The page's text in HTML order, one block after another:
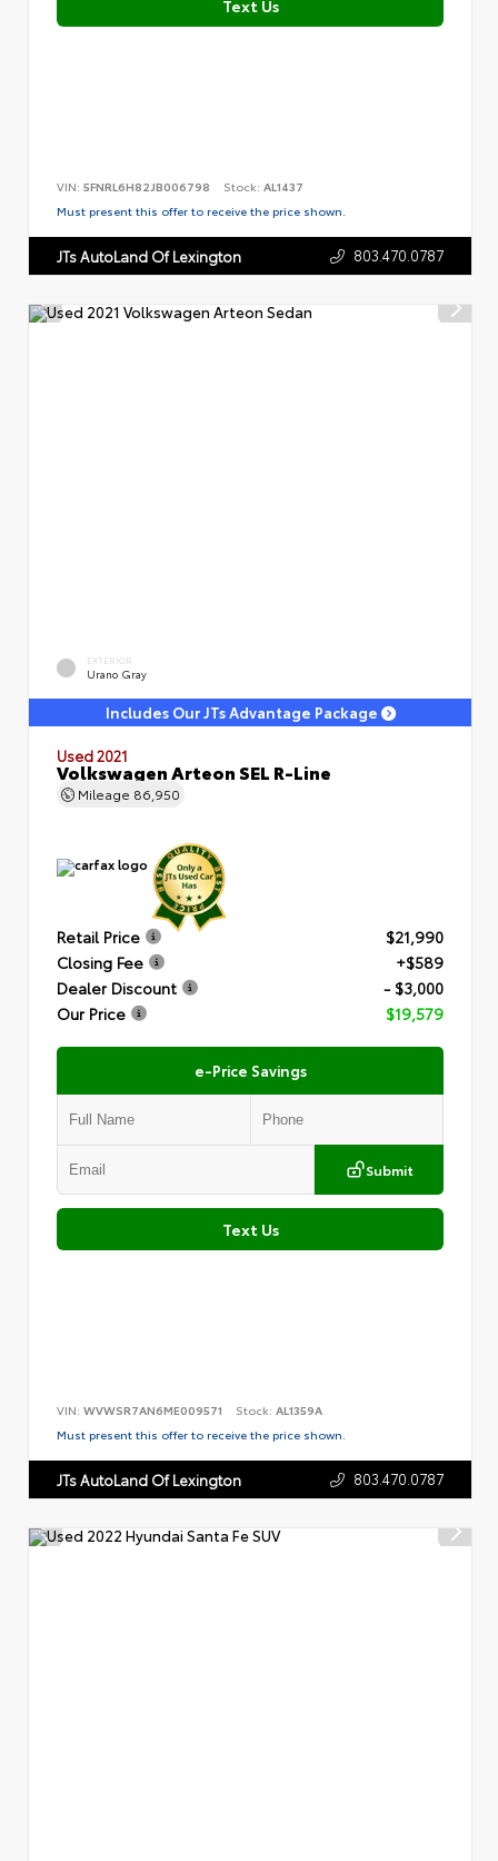
Text Us
VIN: 5FNRL6H82JB006798 Stock: AL1437
Must present this offer to receive the price shown.
JTs AutoLand Of Lexington 803.470.0787
EXTERIOR
Urano Gray
Includes Our JTs Advantage Package
Used 2021
Volkswagen Arteon SEL R-Line
Mileage 86,950
Retail Price
$21,990
Closing Fee
+$589
Dealer Discount
- $3,000
Our Price
$19,579
e-Price Savings
Submit
Text Us
VIN: WVWSR7AN6ME009571 Stock: AL1359A
Must present this offer to receive the price shown.
JTs AutoLand Of Lexington 803.470.0787